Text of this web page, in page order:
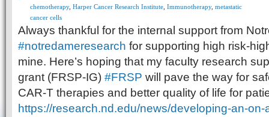
chemotherapy, Harper Cancer Research Institute Immunotherapy, metastatic
cancer cells
Always thankful for the internal support from
#notredameresearch for supporting high risk-
mine. Here’s hoping that my faculty research
grant (FRSP-IG) #FRSP will pave the way for
CAR-T therapies and better quality of life for
https://research.nd.edu/news/developing-an-on-